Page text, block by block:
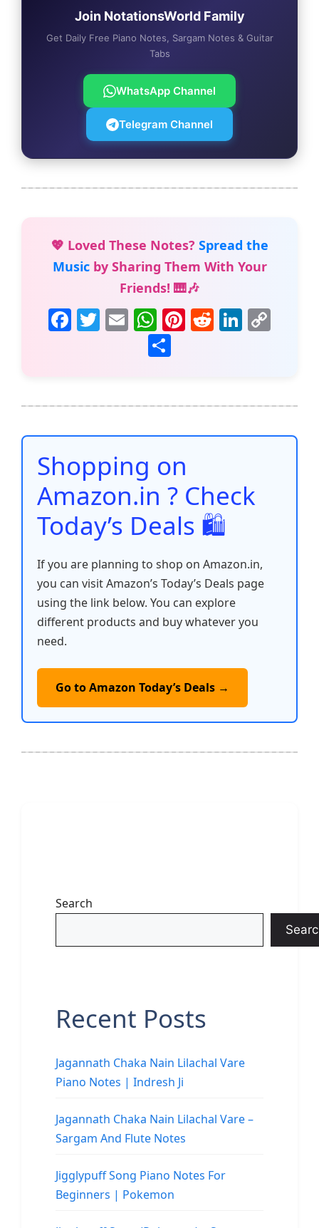
Join NotationsWorld Family
Get Daily Free Piano Notes, Sargam Notes & Guitar
Tabs
WhatsApp Channel
Telegram Channel
💖 Loved These Notes? Spread the
Musicby Sharing Them With Your
Friends! 🎹🎶
F
b
o
o
k
T E
m
ai
W
h
at
A
p
p
Pi
st
R
t
Li
dI
n
Li
n
e
Shopping on
Amazon.in ? Check
Today’s Deals 🛍️
If you are planning to shop on Amazon.in,
you can visit Amazon’s Today’s Deals page
using the link below. You can explore
different products and buy whatever you
need.
Go to Amazon Today’s Deals →
Search
Recent Posts
Jagannath Chaka Nain Lilachal Vare
Piano Notes | Indresh Ji
Jagannath Chaka Nain Lilachal Vare –
Sargam And Flute Notes
Jigglypuff Song Piano Notes For
Beginners | Pokemon